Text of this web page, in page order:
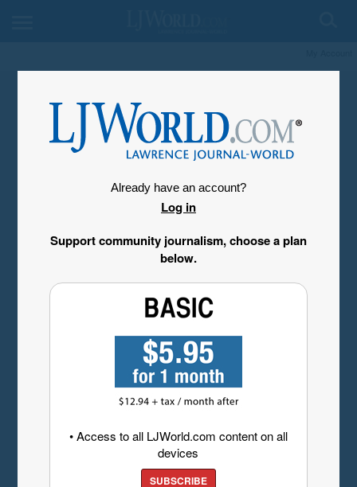
Already have an account?
Log in
Support community journalism, choose a plan
below.
• Access to all LJWorld.com content on all
devices
SUBSCRIBE